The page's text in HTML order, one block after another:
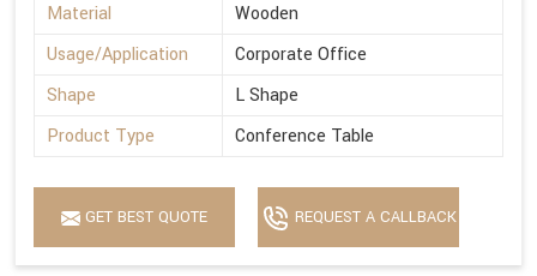
Material
Wooden
Usage/Application
Corporate Office
Shape
L Shape
Product Type
Conference Table
GET BEST QUOTE REQUEST A CALLBACK